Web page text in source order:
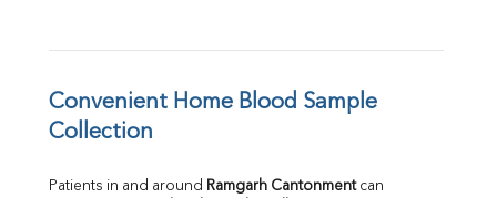
Convenient Home Blood Sample
Collection
Patients in and around Ramgarh Cantonment can